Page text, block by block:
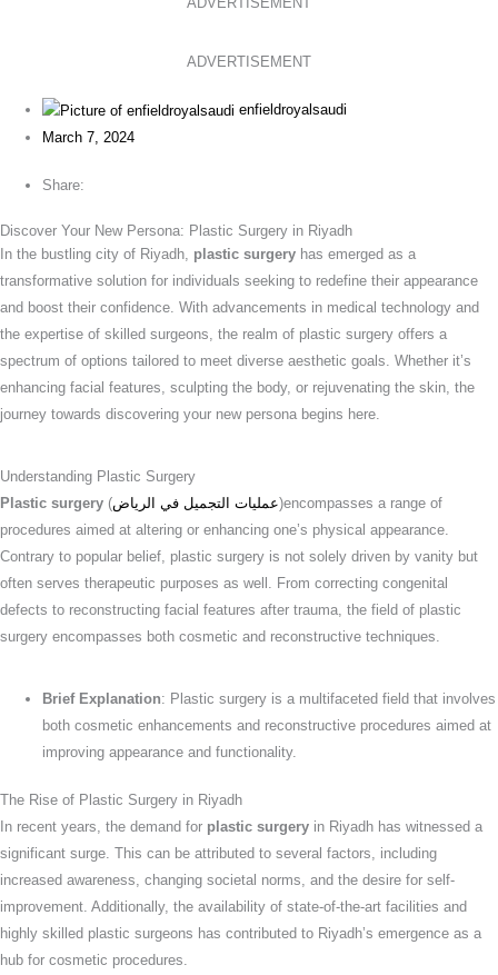
ADVERTISEMENT
enfieldroyalsaudi
March 7, 2024
Share:
Discover Your New Persona: Plastic Surgery in Riyadh
In the bustling city of Riyadh, plastic surgery has emerged as a
transformative solution for individuals seeking to redefine their appearance
and boost their confidence. With advancements in medical technology and
the expertise of skilled surgeons, the realm of plastic surgery offers a
spectrum of options tailored to meet diverse aesthetic goals. Whether it’s
enhancing facial features, sculpting the body, or rejuvenating the skin, the
journey towards discovering your new persona begins here.
Understanding Plastic Surgery
Plastic surgery (عمليات التجميل في الرياض)encompasses a range of
procedures aimed at altering or enhancing one’s physical appearance.
Contrary to popular belief, plastic surgery is not solely driven by vanity but
often serves therapeutic purposes as well. From correcting congenital
defects to reconstructing facial features after trauma, the field of plastic
surgery encompasses both cosmetic and reconstructive techniques.
Brief Explanation: Plastic surgery is a multifaceted field that involves
both cosmetic enhancements and reconstructive procedures aimed at
improving appearance and functionality.
The Rise of Plastic Surgery in Riyadh
In recent years, the demand for plastic surgery in Riyadh has witnessed a
significant surge. This can be attributed to several factors, including
increased awareness, changing societal norms, and the desire for self-
improvement. Additionally, the availability of state-of-the-art facilities and
highly skilled plastic surgeons has contributed to Riyadh’s emergence as a
hub for cosmetic procedures.